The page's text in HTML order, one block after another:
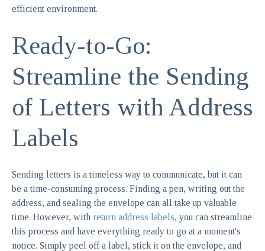
efficient environment.
Ready-to-Go:
Streamline the Sending
of Letters with Address
Labels
Sending letters is a timeless way to communicate, but it can
be a time-consuming process. Finding a pen, writing out the
address, and sealing the envelope can all take up valuable
time. However, with return address labels, you can streamline
this process and have everything ready to go at a moment's
notice. Simply peel off a label, stick it on the envelope, and